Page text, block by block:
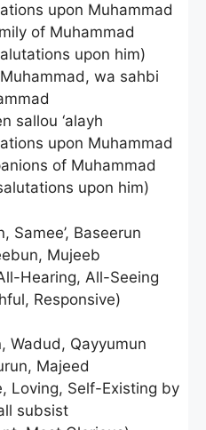
upon Muhammad
of Muhammad
upon him)
wa sahbi
sallou ‘alayh
upon Muhammad
of Muhammad
upon him)
Samee’, Baseerun
Mujeeb
Hearing, All-Seeing
Responsive)
Wadud, Qayyumun
Majeed
Loving, Self-Existing by
subsist